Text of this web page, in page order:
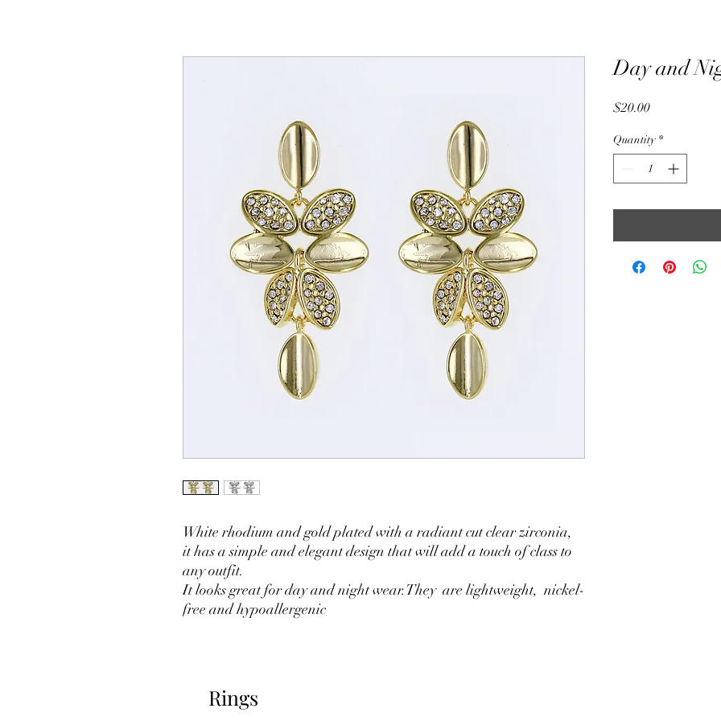
White rhodium and gold plated with a radiant cut clear zirconia,
it has a simple and elegant design that will add a touch of class to
any outfit.
It looks great for day and night wear.They are lightweight, nickel-
free and hypoallergenic
Day and
$20.00Price
Quantity *
Rings